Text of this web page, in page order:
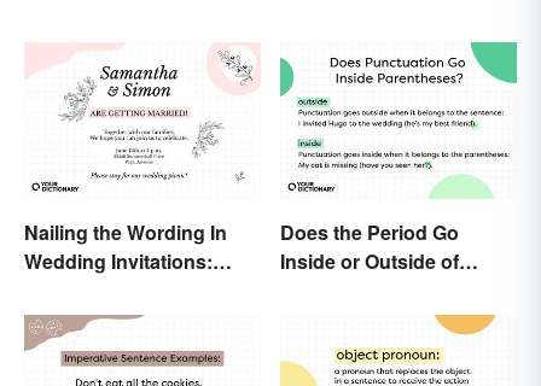
Nailing the Wording In
Wedding Invitations:
Does the Period Go
Inside or Outside of